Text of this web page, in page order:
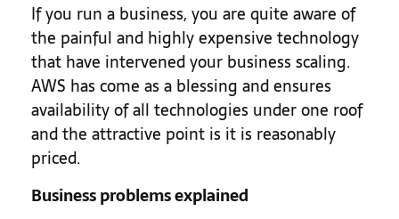
If you run a business, you are quite aware of
the painful and highly expensive technology
that have intervened your business scaling.
AWS has come as a blessing and ensures
availability of all technologies under one roof
and the attractive point is it is reasonably
priced.
Business problems explained